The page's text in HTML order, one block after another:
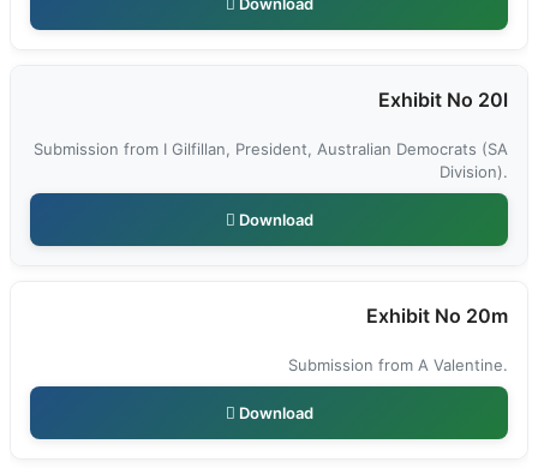
Exhibit No 20l
Submission from I Gilfillan, President, Australian Democrats (SA
Division).
Download
Exhibit No 20m
Submission from A Valentine.
Download